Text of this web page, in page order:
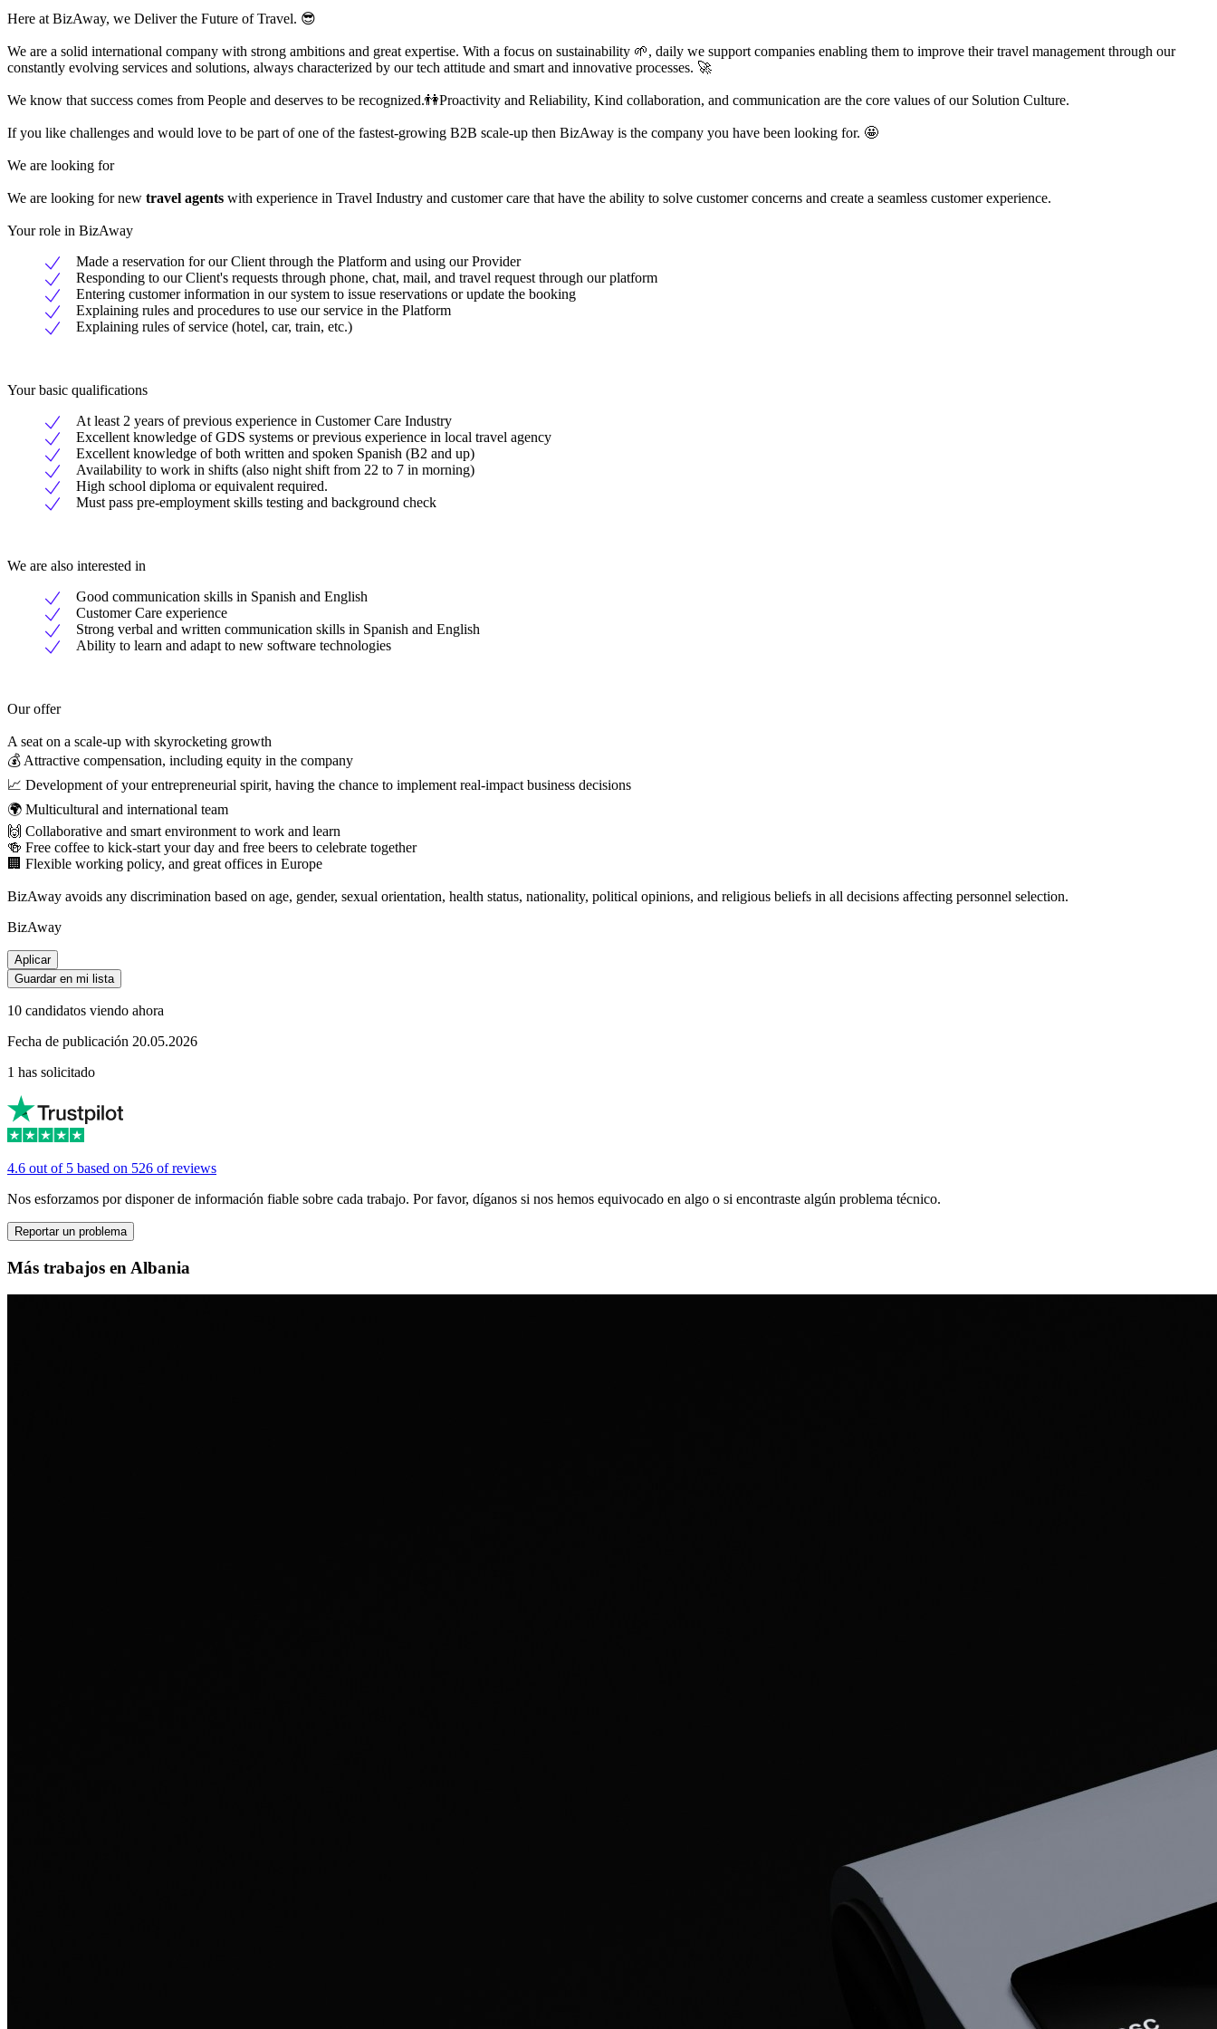
Here at BizAway, we Deliver the Future of Travel. 😎
We are a solid international company with strong ambitions and great expertise. With a focus on sustainability 🌱, daily we support companies enabling them to improve their travel management through our
constantly evolving services and solutions, always characterized by our tech attitude and smart and innovative processes. 🚀
We know that success comes from People and deserves to be recognized.👫Proactivity and Reliability, Kind collaboration, and communication are the core values of our Solution Culture.
If you like challenges and would love to be part of one of the fastest-growing B2B scale-up then BizAway is the company you have been looking for. 🤩
We are looking for
We are looking for new travel agents with experience in Travel Industry and customer care that have the ability to solve customer concerns and create a seamless customer experience.
Your role in BizAway
Made a reservation for our Client through the Platform and using our Provider
Responding to our Client's requests through phone, chat, mail, and travel request through our platform
Entering customer information in our system to issue reservations or update the booking
Explaining rules and procedures to use our service in the Platform
Explaining rules of service (hotel, car, train, etc.)
Your basic qualifications
At least 2 years of previous experience in Customer Care Industry
Excellent knowledge of GDS systems or previous experience in local travel agency
Excellent knowledge of both written and spoken Spanish (B2 and up)
Availability to work in shifts (also night shift from 22 to 7 in morning)
High school diploma or equivalent required.
Must pass pre-employment skills testing and background check
We are also interested in
Good communication skills in Spanish and English
Customer Care experience
Strong verbal and written communication skills in Spanish and English
Ability to learn and adapt to new software technologies
Our offer
A seat on a scale-up with skyrocketing growth
💰 Attractive compensation, including equity in the company
📈 Development of your entrepreneurial spirit, having the chance to implement real-impact business decisions
🌍 Multicultural and international team
🙌 Collaborative and smart environment to work and learn
🍻 Free coffee to kick-start your day and free beers to celebrate together
🏢 Flexible working policy, and great offices in Europe
BizAway avoids any discrimination based on age, gender, sexual orientation, health status, nationality, political opinions, and religious beliefs in all decisions affecting personnel selection.
BizAway
Aplicar
Guardar en mi lista
10 candidatos viendo ahora
Fecha de publicación 20.05.2026
1 has solicitado
4.6 out of 5 based on 526 of reviews
Nos esforzamos por disponer de información fiable sobre cada trabajo. Por favor, díganos si nos hemos equivocado en algo o si encontraste algún problema técnico.
Reportar un problema
Más trabajos en Albania